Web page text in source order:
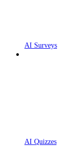
AI Surveys
AI Quizzes